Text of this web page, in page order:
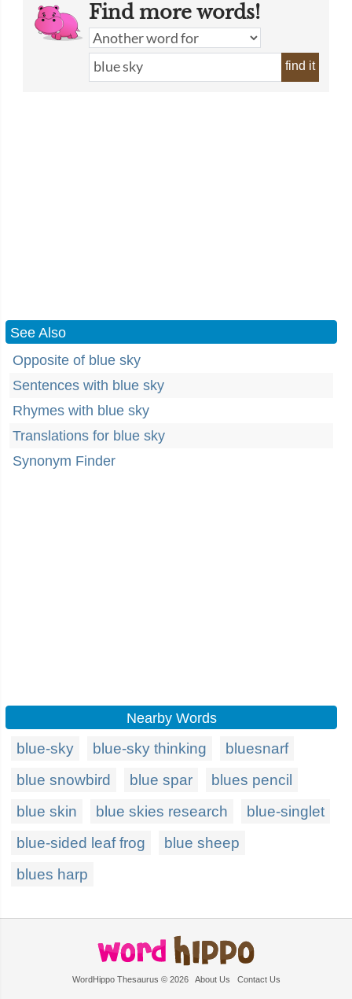
Find more words!
find it
See Also
Opposite of blue sky
Sentences with blue sky
Rhymes with blue sky
Translations for blue sky
Synonym Finder
Nearby Words
blue-sky blue-sky thinking
bluesnarf
blue snowbird
blue spar
blues pencil
blue skin
blue skies research
blue-singlet
blue-sided leaf frog
blue sheep
blues harp
WordHippo Thesaurus © 2026 About Us Contact Us